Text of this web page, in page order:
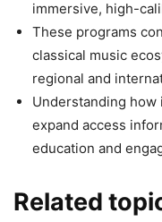
immersive, high-
These programs
classical music
regional and
Understanding how
expand access
education and
Related